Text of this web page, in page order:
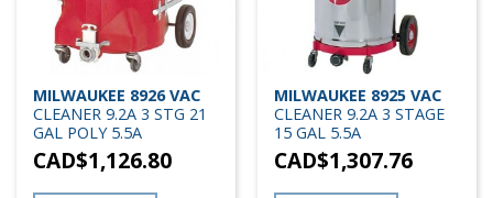
MILWAUKEE 8926 VAC
CLEANER 9.2A 3 STG 21
GAL POLY 5.5A
CAD$1,126.80
MILWAUKEE 8925 VAC
CLEANER 9.2A 3 STAGE
15 GAL 5.5A
CAD$1,307.76